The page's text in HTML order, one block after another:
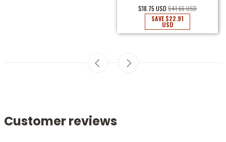
$18.75 USD $41.66 USD
SAVE$22.91
USD
Customer reviews